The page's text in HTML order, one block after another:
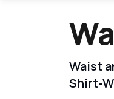
Waist
Shirt-